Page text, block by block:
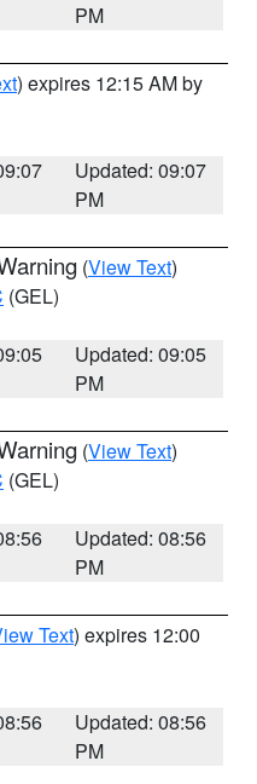
PM
) expires 12:15 AM by
Updated: 09:07
PM
(View Text)
(GEL)
Updated: 09:05
PM
(View Text)
(GEL)
Updated: 08:56
PM
Text) expires 12:00
Updated: 08:56
PM